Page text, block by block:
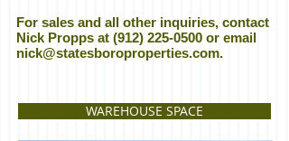
For sales and all other inquiries, contact
Nick Propps at (912) 225-0500 or email
nick@statesboroproperties.com.
WAREHOUSE SPACE